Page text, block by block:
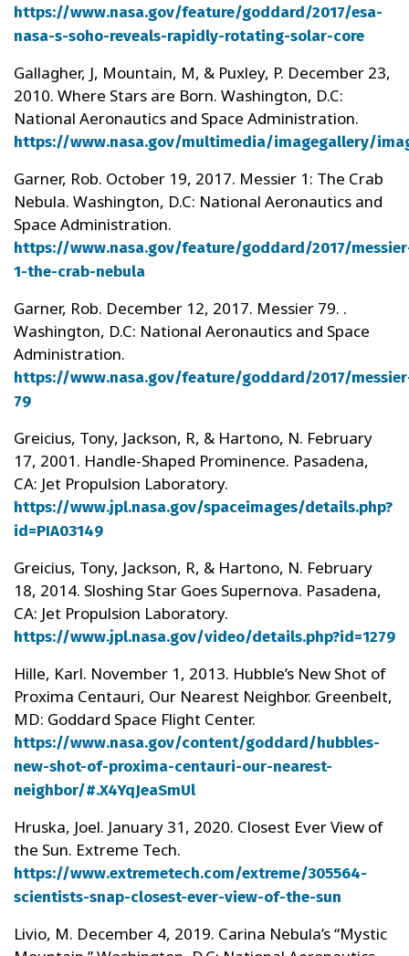
https://www.nasa.gov/feature/goddard/2017/esa-
nasa-s-soho-reveals-rapidly-rotating-solar-core
Gallagher, J, Mountain, M, & Puxley, P. December 23,
2010. Where Stars are Born. Washington, D.C:
National Aeronautics and Space Administration.
https://www.nasa.gov/multimedia/imagegallery/
Garner, Rob. October 19, 2017. Messier 1: The Crab
Nebula. Washington, D.C: National Aeronautics and
Space Administration.
https://www.nasa.gov/feature/goddard/2017/
1-the-crab-nebula
Garner, Rob. December 12, 2017. Messier 79. .
Washington, D.C: National Aeronautics and Space
Administration.
https://www.nasa.gov/feature/goddard/2017/
79
Greicius, Tony, Jackson, R, & Hartono, N. February
17, 2001. Handle-Shaped Prominence. Pasadena,
CA: Jet Propulsion Laboratory.
https://www.jpl.nasa.gov/spaceimages/details.php?
id=PIA03149
Greicius, Tony, Jackson, R, & Hartono, N. February
18, 2014. Sloshing Star Goes Supernova. Pasadena,
CA: Jet Propulsion Laboratory.
https://www.jpl.nasa.gov/video/details.php?id=1279
Hille, Karl. November 1, 2013. Hubble’s New Shot of
Proxima Centauri, Our Nearest Neighbor. Greenbelt,
MD: Goddard Space Flight Center.
https://www.nasa.gov/content/goddard/hubbles-
new-shot-of-proxima-centauri-our-nearest-
neighbor/#.X4YqJeaSmUl
Hruska, Joel. January 31, 2020. Closest Ever View of
the Sun. Extreme Tech.
https://www.extremetech.com/extreme/305564-
scientists-snap-closest-ever-view-of-the-sun
Livio, M. December 4, 2019. Carina Nebula’s “Mystic